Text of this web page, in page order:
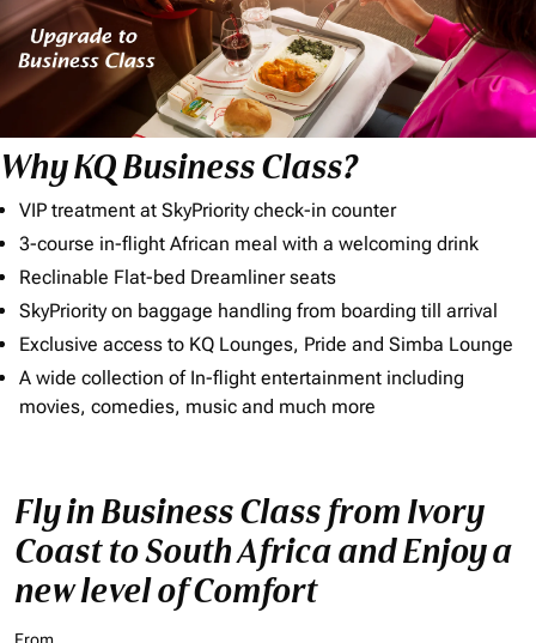
Why KQ Business Class?
VIP treatment at SkyPriority check-in counter
3-course in-flight African meal with a welcoming drink
Reclinable Flat-bed Dreamliner seats
SkyPriority on baggage handling from boarding till arrival
Exclusive access to KQ Lounges, Pride and Simba Lounge
A wide collection of In-flight entertainment including
movies, comedies, music and much more
Fly in Business Class from Ivory
Coast to South Africa and Enjoy a
new level of Comfort